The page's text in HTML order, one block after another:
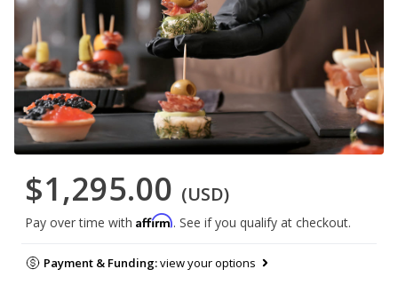
$1,295.00 (USD)
Pay over time with Affirm. See if you qualify at checkout.
Payment & Funding:view your options